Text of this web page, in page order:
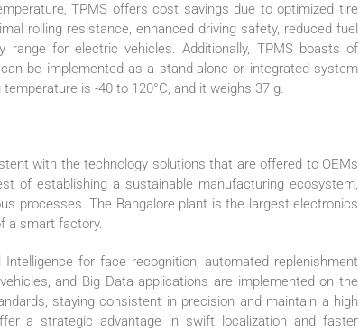
TPMS offers cost savings due to optimized tire
rolling resistance, enhanced driving safety, reduced fuel
range for electric vehicles. Additionally, TPMS boasts of
be implemented as a stand-alone or integrated system
is -40 to 120°C, and it weighs 37 g.
with the technology solutions that are offered to OEMs
of establishing a sustainable manufacturing ecosystem,
processes. The Bangalore plant is the largest electronics
a smart factory.
for face recognition, automated replenishment
and Big Data applications are implemented on the
staying consistent in precision and maintain a high
a strategic advantage in swift localization and faster